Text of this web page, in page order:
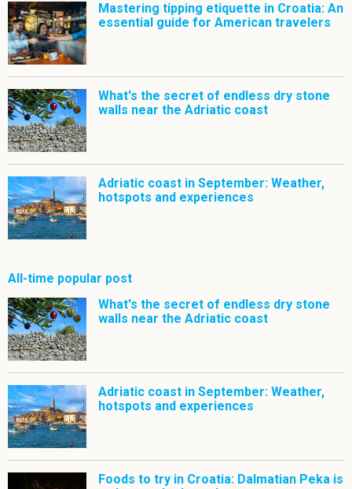
Mastering tipping etiquette in Croatia: An
essential guide for American travelers
What's the secret of endless dry stone
walls near the Adriatic coast
Adriatic coast in September: Weather,
hotspots and experiences
All-time popular post
What's the secret of endless dry stone
walls near the Adriatic coast
Adriatic coast in September: Weather,
hotspots and experiences
Foods to try in Croatia: Dalmatian Peka is